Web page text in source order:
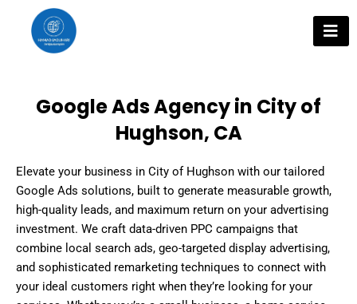
content
Google Ads Agency in City of
Hughson, CA
Elevate your business in City of Hughson with our tailored
Google Ads solutions, built to generate measurable growth,
high-quality leads, and maximum return on your advertising
investment. We craft data-driven PPC campaigns that
combine local search ads, geo-targeted display advertising,
and sophisticated remarketing techniques to connect with
your ideal customers right when they’re looking for your